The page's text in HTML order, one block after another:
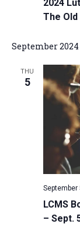
2024
The
September 2024
THU
5
LCMS
– Sept.
September